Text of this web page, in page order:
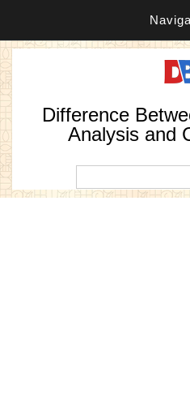
Difference
Analysis and